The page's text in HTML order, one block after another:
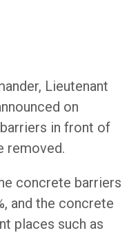
Lieutenant
on
in front of
removed.
concrete barriers
and the concrete
places such as